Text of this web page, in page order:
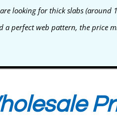
looking for thick slabs (around
a perfect web pattern, the price